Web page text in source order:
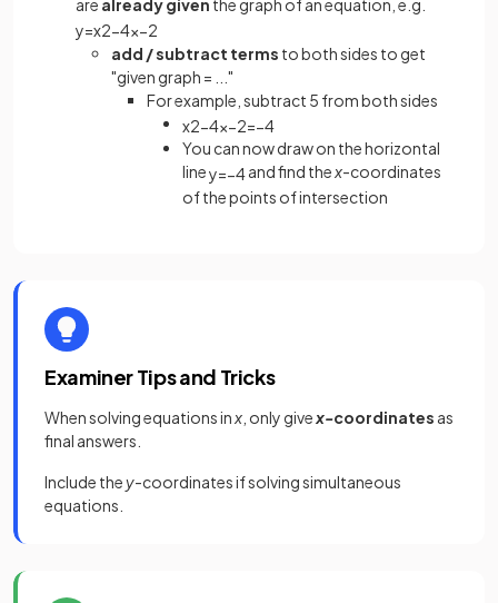
are already given the graph of an equation, e.g.
y=x2−4x−2
add / subtract terms to both sides to get
"given graph = ..."
For example, subtract 5 from both sides
x2−4x−2=−4
You can now draw on the horizontal
liney=−4and find thex-coordinates
of the points of intersection
Examiner Tips and Tricks
When solving equations inx , only givex-coordinates as
final answers.
Include they-coordinates if solving simultaneous
equations.